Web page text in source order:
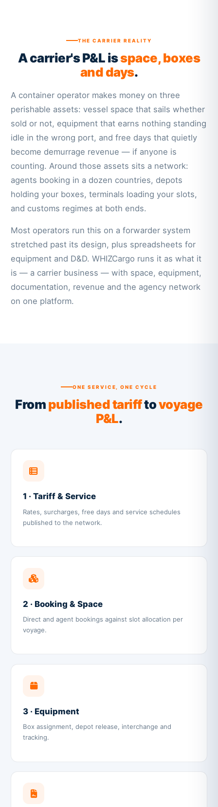
THE CARRIER REALITY
A carrier's P&L isspace, boxes
and days.
A container operator makes money on three
perishable assets: vessel space that sails whether
sold or not, equipment that earns nothing standing
idle in the wrong port, and free days that quietly
become demurrage revenue — if anyone is
counting. Around those assets sits a network:
agents booking in a dozen countries, depots
holding your boxes, terminals loading your slots,
and customs regimes at both ends.
Most operators run this on a forwarder system
stretched past its design, plus spreadsheets for
equipment and D&D. WHIZCargo runs it as what it
is — a carrier business — with space, equipment,
documentation, revenue and the agency network
on one platform.
ONE SERVICE, ONE CYCLE
Frompublished tarifftovoyage
P&L.
1 · Tariff & Service
Rates, surcharges, free days and service schedules
published to the network.
2 · Booking & Space
Direct and agent bookings against slot allocation per
voyage.
3 · Equipment
Box assignment, depot release, interchange and
tracking.